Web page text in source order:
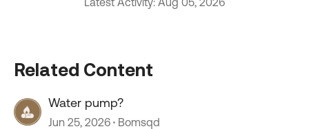
Related Content
Water pump?
Jun 25, 2026 Bomsqd